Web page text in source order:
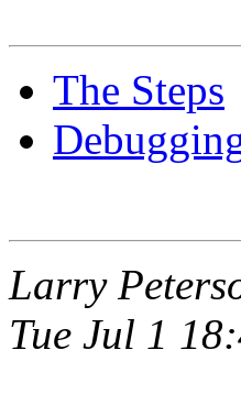
The Steps
Larry
Tue Jul 1